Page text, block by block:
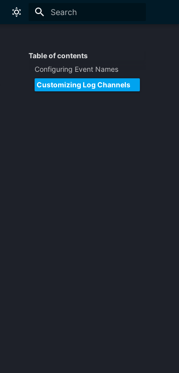
Table of contents
Configuring Event Names
Customizing Log Channels